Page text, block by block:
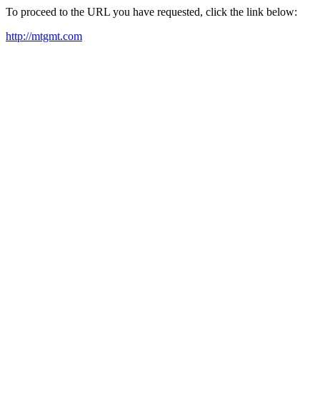
To proceed to the URL you have requested, click the link below:
http://mtgmt.com